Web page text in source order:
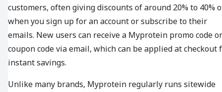
customers, often giving discounts of around 20% to 40%
when you sign up for an account or subscribe to their
emails. New users can receive a Myprotein promo code or
coupon code via email, which can be applied at checkout
instant savings.
Unlike many brands, Myprotein regularly runs sitewide